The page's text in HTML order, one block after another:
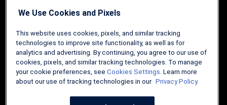
products. You can read more about our card rating
Editorial Disclosure: Editorial content on Mortgage Research
Network may include opinions. Any opinions are those of the
author alone, and not those of an advertiser to the site nor of
Mortgage Research Network.
We Use Cookies and Pixels
This website uses cookies, pixels, and similar tracking
technologies to improve site functionality, as well as for
analytics and advertising. By continuing, you agree to our use of
cookies, pixels, and similar tracking technologies. To manage
your cookie preferences, see Cookies Settings. Learn more
about our use of tracking technologies in our Privacy Policy.